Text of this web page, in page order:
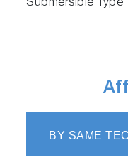
Submersible Type
BY SAME